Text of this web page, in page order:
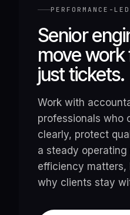
PERFORMANCE-
Senior
move
just tickets.
Work with
professionals who
clearly, protect
a steady
efficiency matters,
why clients stay